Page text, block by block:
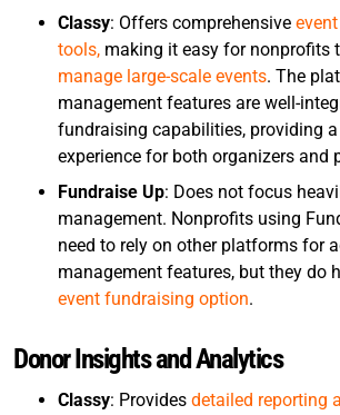
Classy: Offers comprehensive
tools, making it easy for nonprofits
manage large-scale events. The
management features are well-
fundraising capabilities, providing
experience for both organizers and
Fundraise Up: Does not focus
management. Nonprofits using
need to rely on other platforms for
management features, but they do
event fundraising option.
Donor Insights and Analytics
Classy: Provides detailed reporting